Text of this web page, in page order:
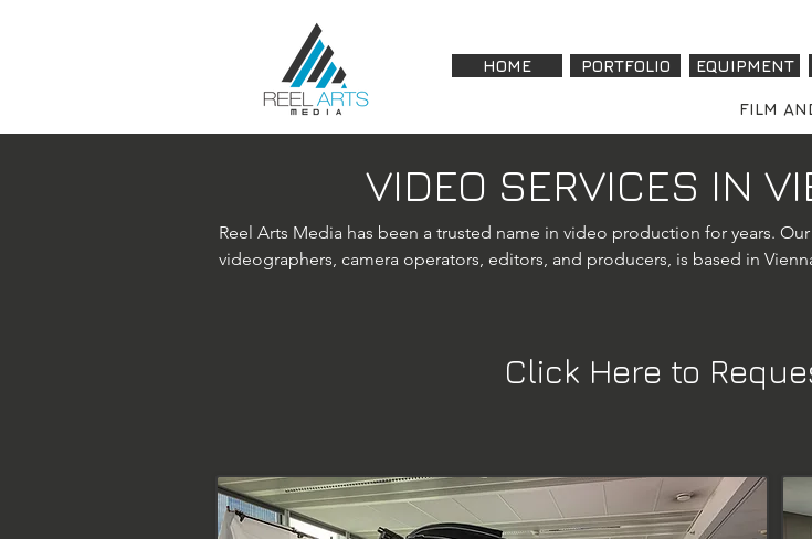
HOME PORTFOLIO EQUIPMENT
FILM
VIDEO SERVICES IN
Reel Arts Media has been a trusted name in video production for years.
videographers, camera operators, editors, and producers, is based in
services. Our licensed drone operator utilizes advanced UAVs like the DJI
footage for various projects, including real estate showcases, corporate
presentations, and event coverage. We excel in providing live streaming
engagement.
Click Here to